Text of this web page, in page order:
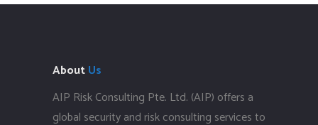
AboutUs
AIP Risk Consulting Pte. Ltd. (AIP) offers a
global security and risk consulting services to